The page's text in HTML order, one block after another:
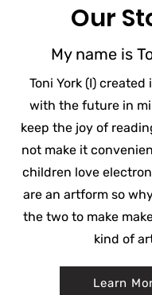
Our
My name is
Toni York (I) created
with the future in
keep the joy of
not make it
children love
are an artform so
the two to make
kind of
Learn